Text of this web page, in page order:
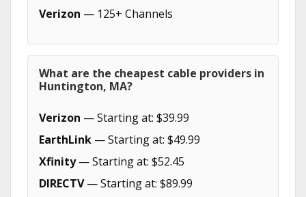
Verizon — 125+ Channels
What are the cheapest cable providers in
Huntington, MA?
Verizon — Starting at: $39.99
EarthLink — Starting at: $49.99
Xfinity— Starting at: $52.45
DIRECTV— Starting at: $89.99